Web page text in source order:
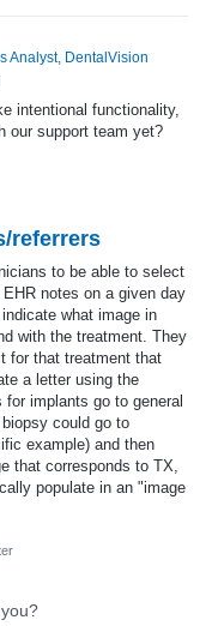
Analyst, DentalVision
intentional functionality,
our support team yet?
referrers
to be able to select
notes on a given day
what image in
with the treatment. They
for that treatment that
a letter using the
implants go to general
could go to
example) and then
that corresponds to TX,
populate in an "image